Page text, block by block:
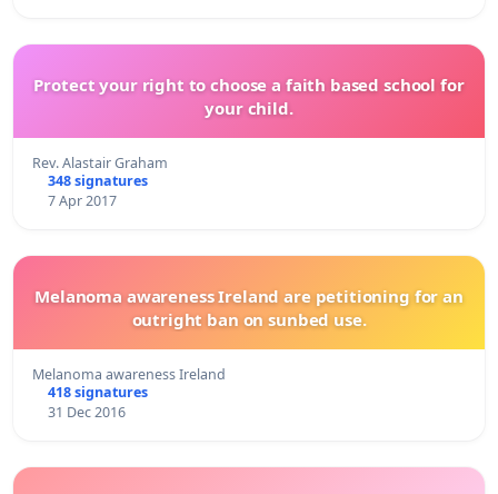
Protect your right to choose a faith based school for
your child.
Rev. Alastair Graham
348 signatures
7 Apr 2017
Melanoma awareness Ireland are petitioning for an
outright ban on sunbed use.
Melanoma awareness Ireland
418 signatures
31 Dec 2016